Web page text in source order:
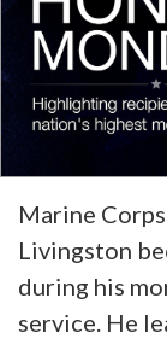
Marine
Livingston
during his
service. He